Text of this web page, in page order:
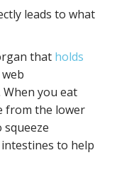
leads to what
that holds
When you eat
from the lower
to help